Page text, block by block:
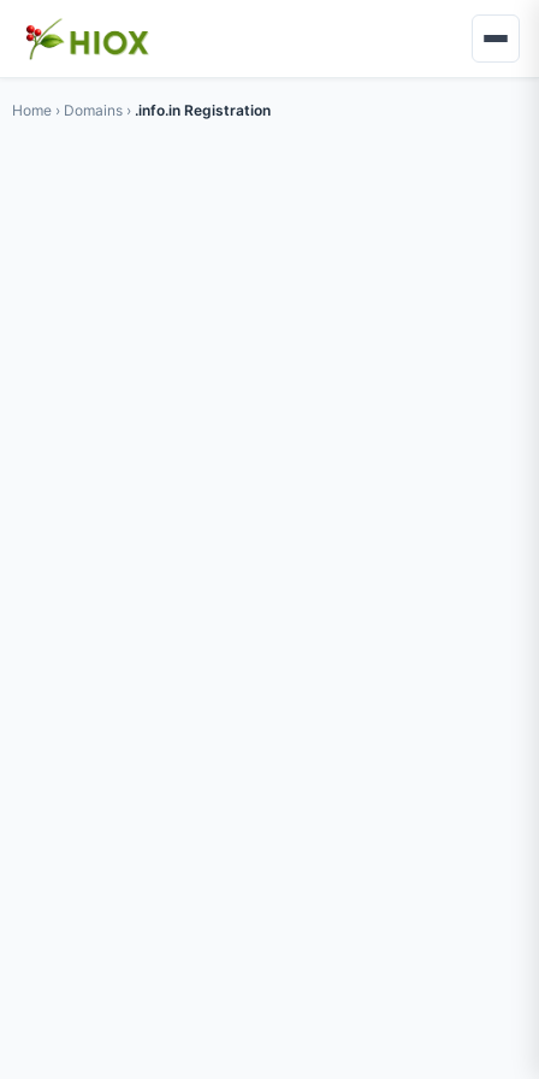
Home › Domains › .info.in Registration